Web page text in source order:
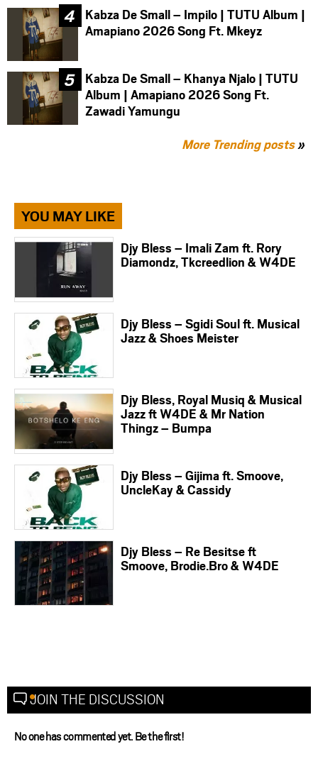
Kabza De Small – Impilo | TUTU Album |
Amapiano 2026 Song Ft. Mkeyz
Kabza De Small – Khanya Njalo | TUTU
Album | Amapiano 2026 Song Ft.
Zawadi Yamungu
More Trending posts»
YOU MAY LIKE
Djy Bless – Imali Zam ft. Rory
Diamondz, Tkcreedlion & W4DE
Djy Bless – Sgidi Soul ft. Musical
Jazz & Shoes Meister
Djy Bless, Royal Musiq & Musical
Jazz ft W4DE & Mr Nation
Thingz – Bumpa
Djy Bless – Gijima ft. Smoove,
UncleKay & Cassidy
Djy Bless – Re Besitse ft
Smoove, Brodie.Bro & W4DE
JOIN THE DISCUSSION
No one has commented yet. Be the first!